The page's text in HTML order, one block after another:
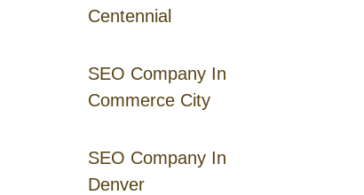
Centennial
SEO Company In
Commerce City
SEO Company In
Denver